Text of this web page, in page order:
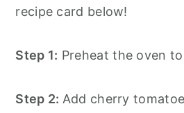
recipe card below!
Step 1: Preheat the oven
Step 2: Add cherry